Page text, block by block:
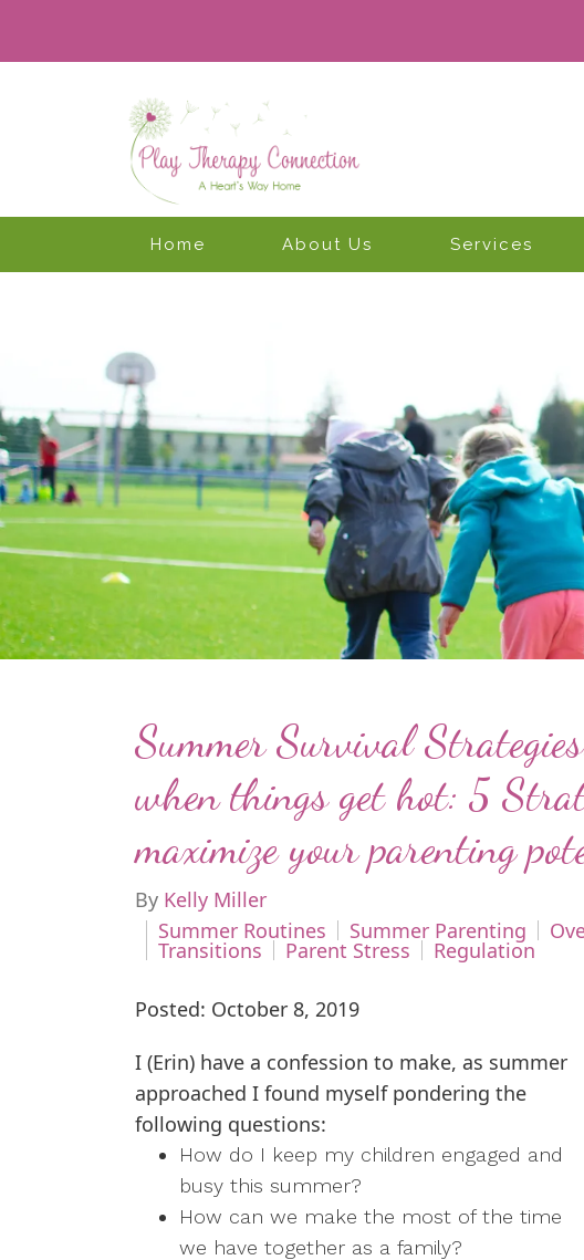
Home About Us Services
Summer Survival
when things get hot: 5
maximize your parenting
By Kelly Miller
Summer Routines
Summer Parenting
Transitions Parent Stress Regulation
Posted: October 8, 2019
I (Erin) have a confession to make, as summer
approached I found myself pondering the
following questions:
How do I keep my children engaged and
busy this summer?
How can we make the most of the time
we have together as a family?